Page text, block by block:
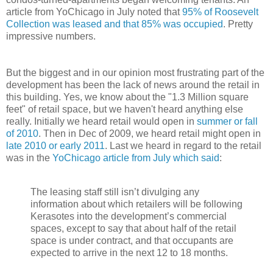
article from YoChicago in July noted that95% of Roosevelt
Collection was leased and that 85% was occupied. Pretty
impressive numbers.
But the biggest and in our opinion most frustrating part of the
development has been the lack of news around the retail in
this building. Yes, we know about the "1.3 Million square
feet" of retail space, but we haven't heard anything else
really. Initially we heard retail would open in summer or fall
of 2010. Then in Dec of 2009, we heard retail might open in
late 2010 or early 2011. Last we heard in regard to the retail
was in the YoChicago article from July which said:
The leasing staff still isn’t divulging any
information about which retailers will be following
Kerasotes into the development’s commercial
spaces, except to say that about half of the retail
space is under contract, and that occupants are
expected to arrive in the next 12 to 18 months.